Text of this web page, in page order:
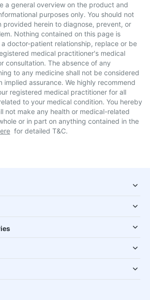
a general overview on the product and
purposes only. You should not
provided herein to diagnose, prevent, or
Nothing contained on this page is
doctor-patient relationship, replace or be
medical practitioner's medical
consultation. The absence of any
to any medicine shall not be considered
implied assurance. We highly recommend
registered medical practitioner for all
to your medical condition. You hereby
not make any health or medical-related
or in part on anything contained in the
for detailed T&C.